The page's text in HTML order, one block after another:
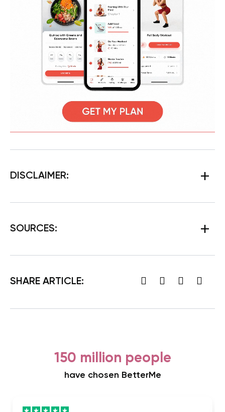
DISCLAIMER:
SOURCES:
SHARE ARTICLE:
150 million people
have chosen BetterMe